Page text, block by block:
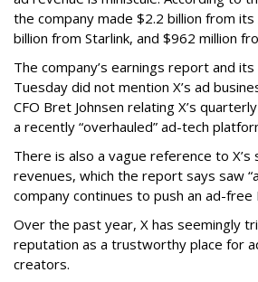
the company made $2.2 billion from its
billion from Starlink, and $962 million
The company’s earnings report and
Tuesday did not mention X’s ad
CFO Bret Johnsen relating X’s
a recently “overhauled” ad-tech
There is also a vague reference to X’s
revenues, which the report says saw
company continues to push an ad-free
Over the past year, X has seemingly
reputation as a trustworthy place for
creators.